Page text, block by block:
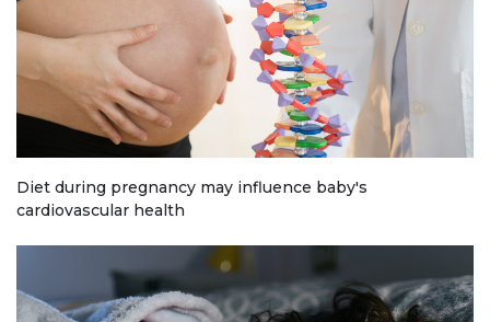
Diet during pregnancy may influence baby's
cardiovascular health